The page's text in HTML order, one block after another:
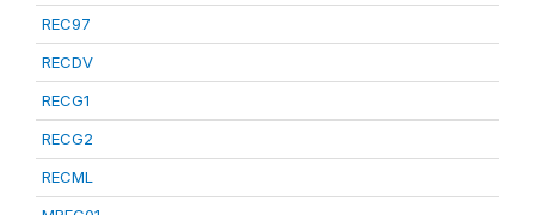
REC97
RECDV
RECG1
RECG2
RECML